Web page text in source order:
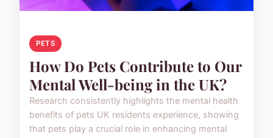
PETS
How Do Pets Contribute to Our
Mental Well-being in the UK?
Research consistently highlights the mental health
benefits of pets UK residents experience, showing
that pets play a crucial role in enhancing mental